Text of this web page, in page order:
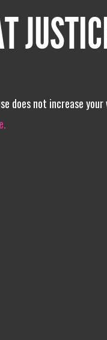
does not increase